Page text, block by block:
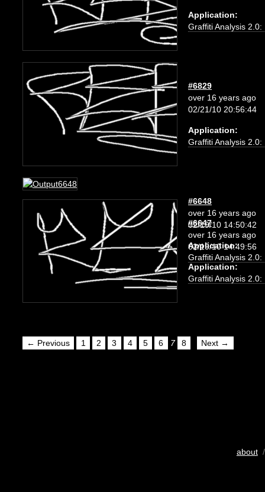
Application:
Graffiti Analysis 2.0:
#6829
over 16 years ago
02/21/10 20:56:44
Application:
Graffiti Analysis 2.0:
#6648
over 16 years ago
02/19/10 14:50:42
Application:
Graffiti Analysis 2.0:
#6647
over 16 years ago
02/19/10 14:49:56
Application:
Graffiti Analysis 2.0:
← Previous 1 2 3 4 5 6 7 8 Next →
about